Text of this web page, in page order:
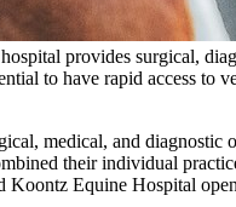
provides surgical,
to have rapid access
medical, and
their individual
Equine Hospital